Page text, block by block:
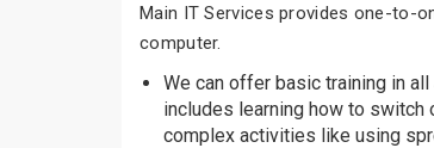
Main IT Services provides one-to-
computer.
We can offer basic training in
includes learning how to switch
complex activities like using